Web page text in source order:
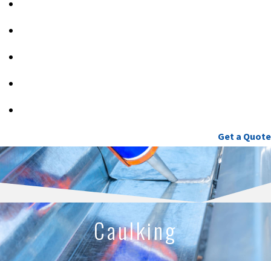
Get a Quote
Caulking